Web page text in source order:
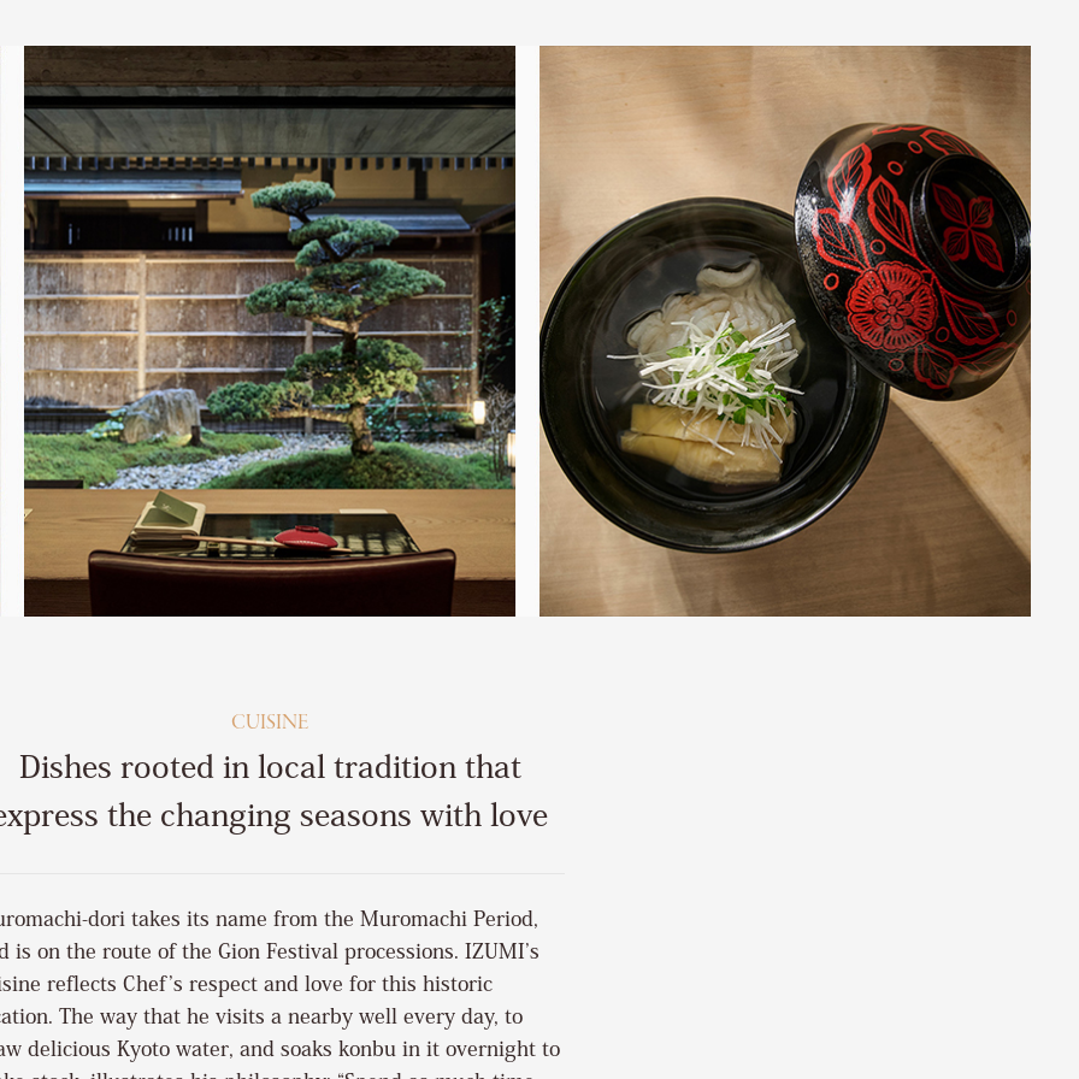
CUISINE
Dishes rooted in local tradition that
the changing seasons with love
dori takes its name from the Muromachi Period,
is on the route of the Gion Festival processions. IZUMI’s
reflects Chef’s respect and love for this historic
The way that he visits a nearby well every day, to
delicious Kyoto water, and soaks konbu in it overnight to